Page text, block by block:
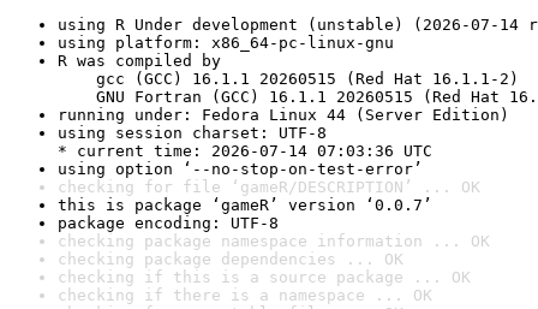
using R Under development (unstable) (2026-07-14
using platform: x86_64-pc-linux-gnu
R was compiled by
gcc (GCC) 16.1.1 20260515 (Red Hat 16.1.1-2)
GNU Fortran (GCC) 16.1.1 20260515 (Red Hat
running under: Fedora Linux 44 (Server Edition)
using session charset: UTF-8
* current time: 2026-07-14 07:03:36 UTC
using option ‘--no-stop-on-test-error’
checking for file ‘gameR/DESCRIPTION’ ... OK
this is package ‘gameR’ version ‘0.0.7’
package encoding: UTF-8
checking package namespace information ... OK
checking package dependencies ... OK
checking if this is a source package ... OK
checking if there is a namespace ... OK